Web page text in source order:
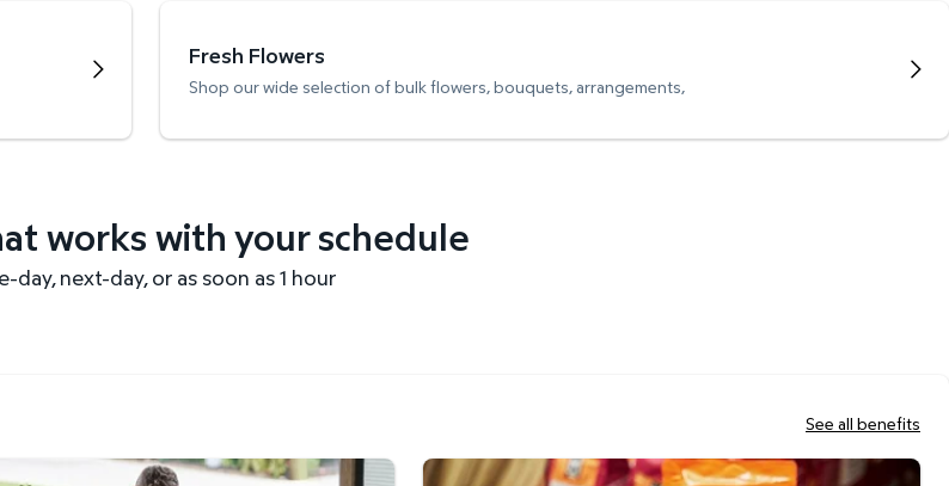
Fresh Flowers
Shop our wide selection of bulk flowers, bouquets, arrangements,
works with your schedule
day, next-day, or as soon as 1 hour
See all benefits
fast. Scan & Go Checkout